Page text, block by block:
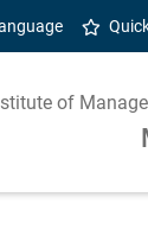
of